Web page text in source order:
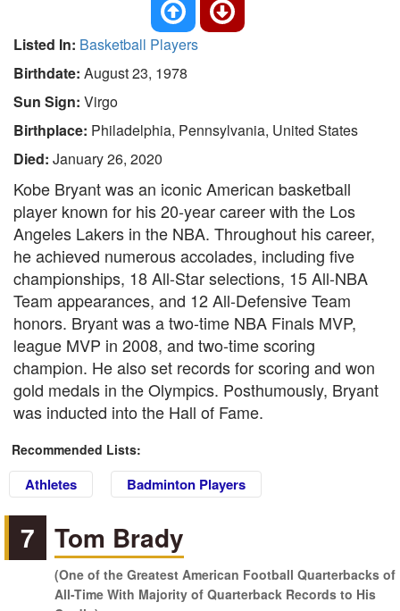
Listed In: Basketball Players
Birthdate: August 23, 1978
Sun Sign: Virgo
Birthplace: Philadelphia, Pennsylvania, United States
Died: January 26, 2020
Kobe Bryant was an iconic American basketball
player known for his 20-year career with the Los
Angeles Lakers in the NBA. Throughout his career,
he achieved numerous accolades, including five
championships, 18 All-Star selections, 15 All-NBA
Team appearances, and 12 All-Defensive Team
honors. Bryant was a two-time NBA Finals MVP,
league MVP in 2008, and two-time scoring
champion. He also set records for scoring and won
gold medals in the Olympics. Posthumously, Bryant
was inducted into the Hall of Fame.
Recommended Lists:
Athletes Badminton Players
7 Tom Brady
(One of the Greatest American Football Quarterbacks of
All-Time With Majority of Quarterback Records to His